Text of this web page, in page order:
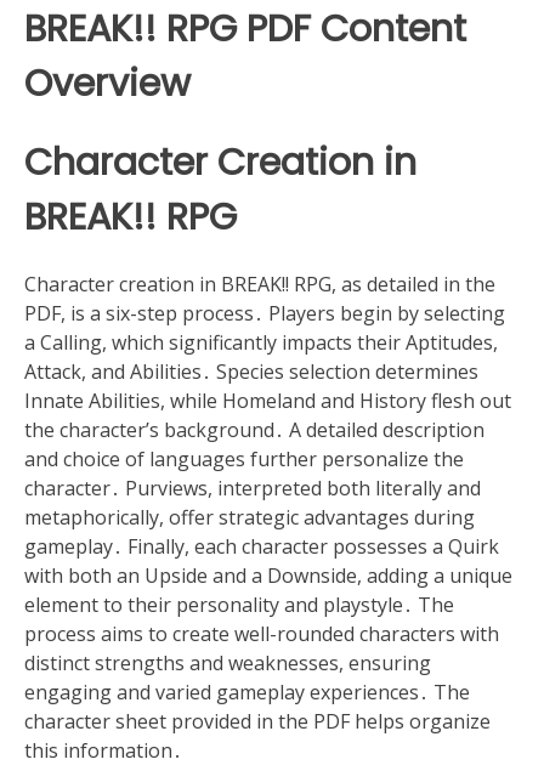
BREAK!! RPG PDF Content
Overview
Character Creation in
BREAK!! RPG
Character creation in BREAK!! RPG, as detailed in the
PDF, is a six-step process․ Players begin by selecting
a Calling, which significantly impacts their Aptitudes,
Attack, and Abilities․ Species selection determines
Innate Abilities, while Homeland and History flesh out
the character’s background․ A detailed description
and choice of languages further personalize the
character․ Purviews, interpreted both literally and
metaphorically, offer strategic advantages during
gameplay․ Finally, each character possesses a Quirk
with both an Upside and a Downside, adding a unique
element to their personality and playstyle․ The
process aims to create well-rounded characters with
distinct strengths and weaknesses, ensuring
engaging and varied gameplay experiences․ The
character sheet provided in the PDF helps organize
this information․